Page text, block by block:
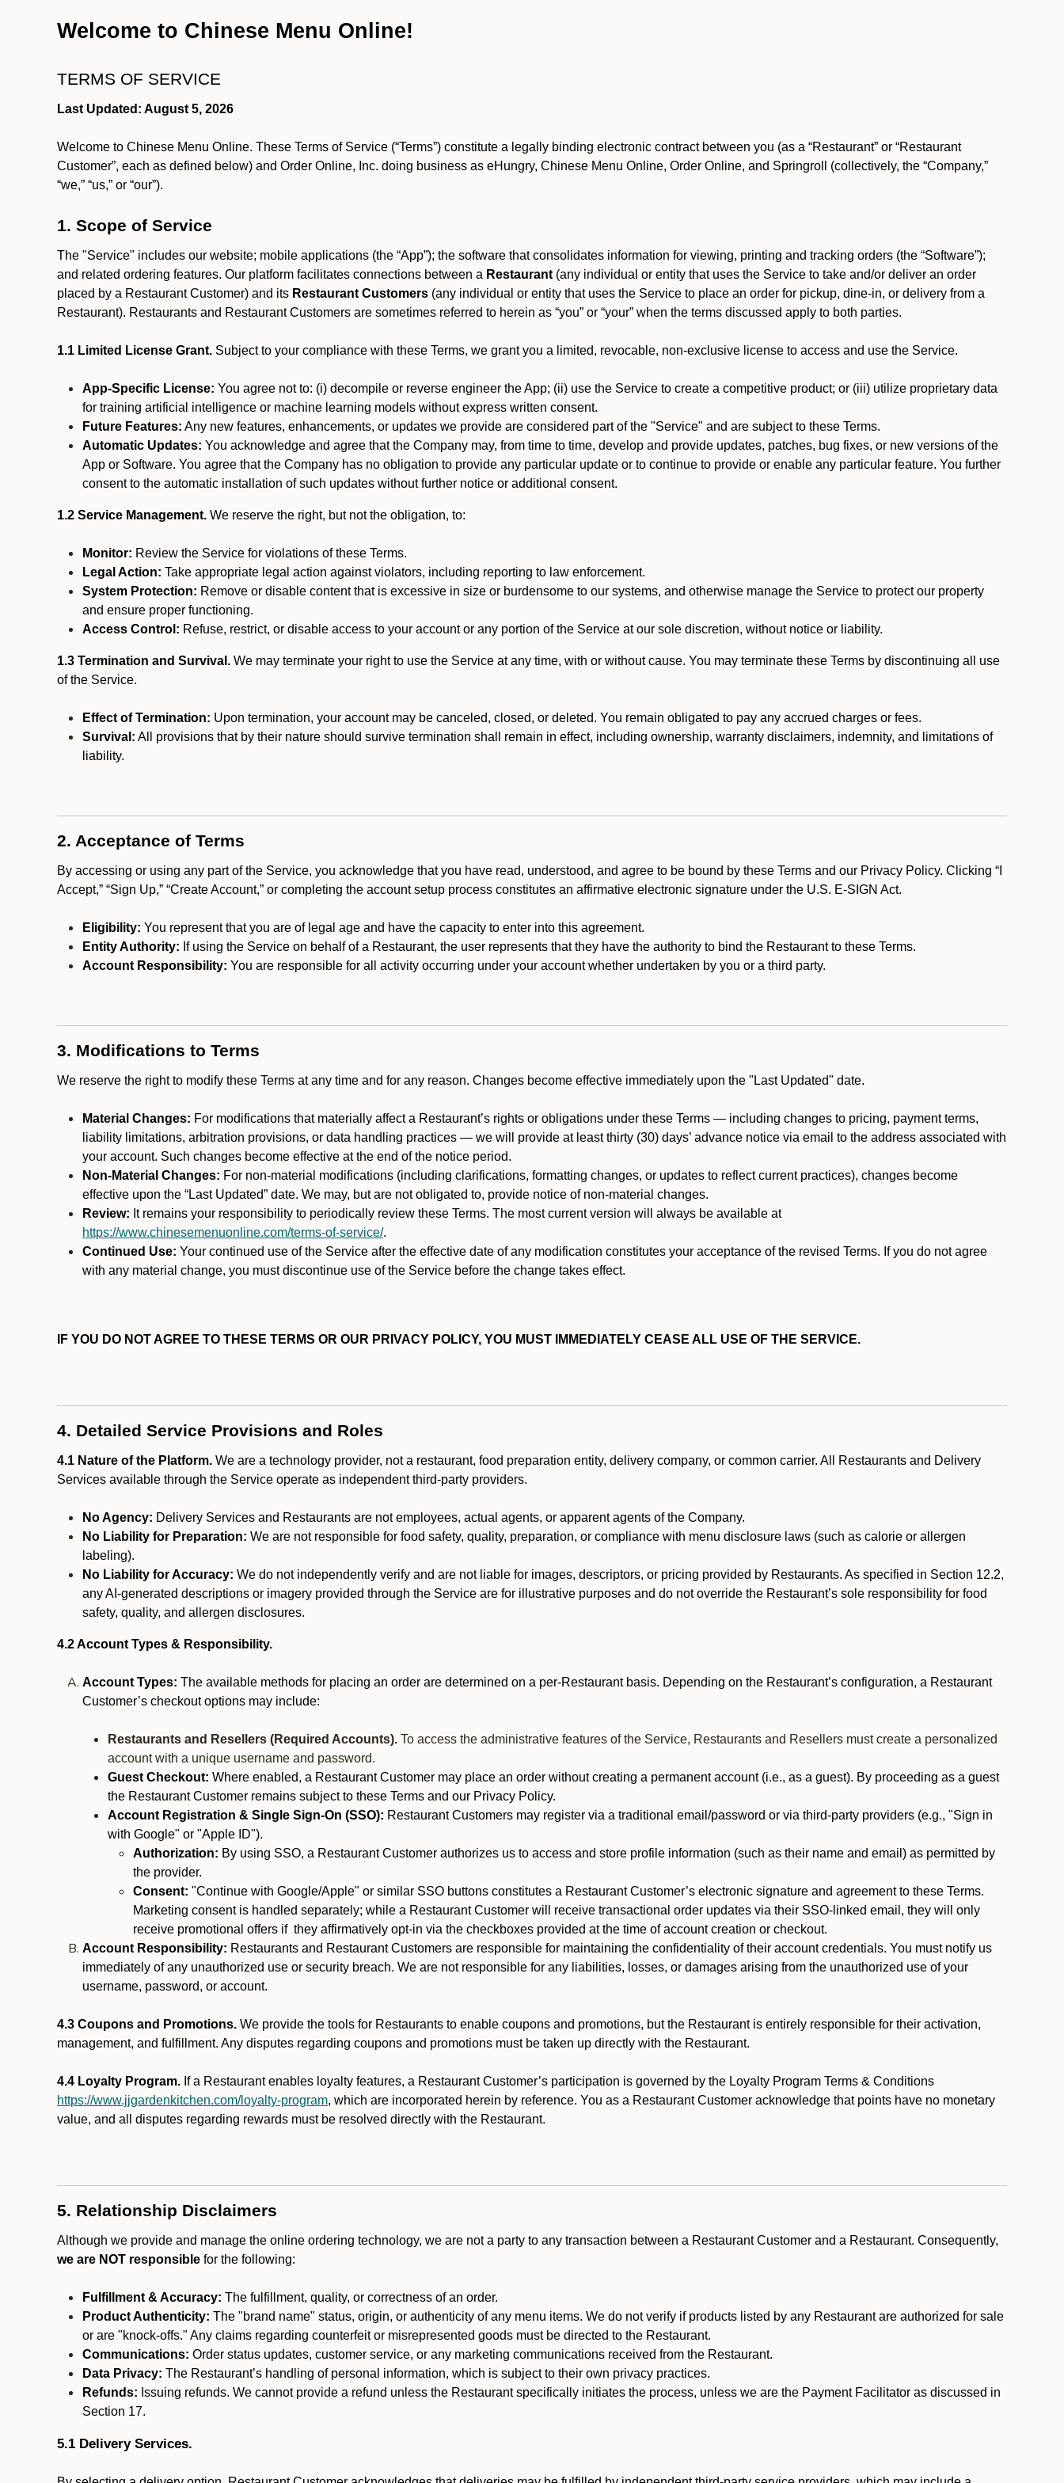
Welcome to Chinese Menu Online!
TERMS OF SERVICE
Last Updated: August 5, 2026
Welcome to Chinese Menu Online. These Terms of Service (“Terms”) constitute a legally binding electronic contract between you (as a “Restaurant” or “Restaurant
Customer”, each as defined below) and Order Online, Inc. doing business as eHungry, Chinese Menu Online, Order Online, and Springroll (collectively, the “Company,”
“we,” “us,” or “our”).
1. Scope of Service
The "Service" includes our website; mobile applications (the “App”); the software that consolidates information for viewing, printing and tracking orders (the “Software”);
and related ordering features. Our platform facilitates connections between a Restaurant (any individual or entity that uses the Service to take and/or deliver an order
placed by a Restaurant Customer) and its Restaurant Customers (any individual or entity that uses the Service to place an order for pickup, dine-in, or delivery from a
Restaurant). Restaurants and Restaurant Customers are sometimes referred to herein as “you” or “your” when the terms discussed apply to both parties.
1.1 Limited License Grant. Subject to your compliance with these Terms, we grant you a limited, revocable, non-exclusive license to access and use the Service.
App-Specific License: You agree not to: (i) decompile or reverse engineer the App; (ii) use the Service to create a competitive product; or (iii) utilize proprietary data
for training artificial intelligence or machine learning models without express written consent.
Future Features: Any new features, enhancements, or updates we provide are considered part of the "Service" and are subject to these Terms.
Automatic Updates: You acknowledge and agree that the Company may, from time to time, develop and provide updates, patches, bug fixes, or new versions of the
App or Software. You agree that the Company has no obligation to provide any particular update or to continue to provide or enable any particular feature. You further
consent to the automatic installation of such updates without further notice or additional consent.
1.2 Service Management. We reserve the right, but not the obligation, to:
Monitor: Review the Service for violations of these Terms.
Legal Action: Take appropriate legal action against violators, including reporting to law enforcement.
System Protection: Remove or disable content that is excessive in size or burdensome to our systems, and otherwise manage the Service to protect our property
and ensure proper functioning.
Access Control: Refuse, restrict, or disable access to your account or any portion of the Service at our sole discretion, without notice or liability.
1.3 Termination and Survival. We may terminate your right to use the Service at any time, with or without cause. You may terminate these Terms by discontinuing all use
of the Service.
Effect of Termination: Upon termination, your account may be canceled, closed, or deleted. You remain obligated to pay any accrued charges or fees.
Survival: All provisions that by their nature should survive termination shall remain in effect, including ownership, warranty disclaimers, indemnity, and limitations of
liability.
2. Acceptance of Terms
By accessing or using any part of the Service, you acknowledge that you have read, understood, and agree to be bound by these Terms and our Privacy Policy. Clicking “I
Accept,” “Sign Up,” “Create Account,” or completing the account setup process constitutes an affirmative electronic signature under the U.S. E-SIGN Act.
Eligibility: You represent that you are of legal age and have the capacity to enter into this agreement.
Entity Authority: If using the Service on behalf of a Restaurant, the user represents that they have the authority to bind the Restaurant to these Terms.
Account Responsibility: You are responsible for all activity occurring under your account whether undertaken by you or a third party.
3. Modifications to Terms
We reserve the right to modify these Terms at any time and for any reason. Changes become effective immediately upon the "Last Updated" date.
Material Changes: For modifications that materially affect a Restaurant’s rights or obligations under these Terms — including changes to pricing, payment terms,
liability limitations, arbitration provisions, or data handling practices — we will provide at least thirty (30) days’ advance notice via email to the address associated with
your account. Such changes become effective at the end of the notice period.
Non-Material Changes: For non-material modifications (including clarifications, formatting changes, or updates to reflect current practices), changes become
effective upon the “Last Updated” date. We may, but are not obligated to, provide notice of non-material changes.
Review: It remains your responsibility to periodically review these Terms. The most current version will always be available at
https://www.chinesemenuonline.com/terms-of-service/.
Continued Use: Your continued use of the Service after the effective date of any modification constitutes your acceptance of the revised Terms. If you do not agree
with any material change, you must discontinue use of the Service before the change takes effect.
IF YOU DO NOT AGREE TO THESE TERMS OR OUR PRIVACY POLICY, YOU MUST IMMEDIATELY CEASE ALL USE OF THE SERVICE.
4. Detailed Service Provisions and Roles
4.1 Nature of the Platform. We are a technology provider, not a restaurant, food preparation entity, delivery company, or common carrier. All Restaurants and Delivery
Services available through the Service operate as independent third-party providers.
No Agency: Delivery Services and Restaurants are not employees, actual agents, or apparent agents of the Company.
No Liability for Preparation: We are not responsible for food safety, quality, preparation, or compliance with menu disclosure laws (such as calorie or allergen
labeling).
No Liability for Accuracy: We do not independently verify and are not liable for images, descriptors, or pricing provided by Restaurants. As specified in Section 12.2,
any AI-generated descriptions or imagery provided through the Service are for illustrative purposes and do not override the Restaurant’s sole responsibility for food
safety, quality, and allergen disclosures.
4.2 Account Types & Responsibility.
Account Types: The available methods for placing an order are determined on a per-Restaurant basis. Depending on the Restaurant’s configuration, a Restaurant
Customer’s checkout options may include:
Restaurants and Resellers (Required Accounts). To access the administrative features of the Service, Restaurants and Resellers must create a personalized
account with a unique username and password.
Guest Checkout: Where enabled, a Restaurant Customer may place an order without creating a permanent account (i.e., as a guest). By proceeding as a guest
the Restaurant Customer remains subject to these Terms and our Privacy Policy.
Account Registration & Single Sign-On (SSO): Restaurant Customers may register via a traditional email/password or via third-party providers (e.g., "Sign in
with Google" or "Apple ID").
Authorization: By using SSO, a Restaurant Customer authorizes us to access and store profile information (such as their name and email) as permitted by
the provider.
Consent: "Continue with Google/Apple" or similar SSO buttons constitutes a Restaurant Customer’s electronic signature and agreement to these Terms.
Marketing consent is handled separately; while a Restaurant Customer will receive transactional order updates via their SSO-linked email, they will only
receive promotional offers if they affirmatively opt-in via the checkboxes provided at the time of account creation or checkout.
Account Responsibility: Restaurants and Restaurant Customers are responsible for maintaining the confidentiality of their account credentials. You must notify us
immediately of any unauthorized use or security breach. We are not responsible for any liabilities, losses, or damages arising from the unauthorized use of your
username, password, or account.
4.3 Coupons and Promotions. We provide the tools for Restaurants to enable coupons and promotions, but the Restaurant is entirely responsible for their activation,
management, and fulfillment. Any disputes regarding coupons and promotions must be taken up directly with the Restaurant.
4.4 Loyalty Program. If a Restaurant enables loyalty features, a Restaurant Customer’s participation is governed by the Loyalty Program Terms & Conditions
https://www.jjgardenkitchen.com/loyalty-program, which are incorporated herein by reference. You as a Restaurant Customer acknowledge that points have no monetary
value, and all disputes regarding rewards must be resolved directly with the Restaurant.
5. Relationship Disclaimers
Although we provide and manage the online ordering technology, we are not a party to any transaction between a Restaurant Customer and a Restaurant. Consequently,
we are NOT responsible for the following:
Fulfillment & Accuracy: The fulfillment, quality, or correctness of an order.
Product Authenticity: The "brand name" status, origin, or authenticity of any menu items. We do not verify if products listed by any Restaurant are authorized for sale
or are "knock-offs." Any claims regarding counterfeit or misrepresented goods must be directed to the Restaurant.
Communications: Order status updates, customer service, or any marketing communications received from the Restaurant.
Data Privacy: The Restaurant’s handling of personal information, which is subject to their own privacy practices.
Refunds: Issuing refunds. We cannot provide a refund unless the Restaurant specifically initiates the process, unless we are the Payment Facilitator as discussed in
Section 17.
5.1 Delivery Services.